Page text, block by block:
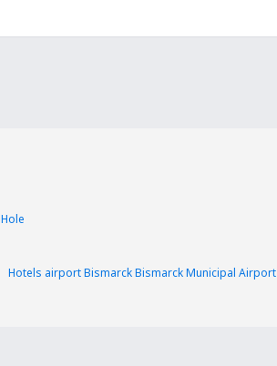
Hotels airport Bismarck Bismarck Municipal Airport